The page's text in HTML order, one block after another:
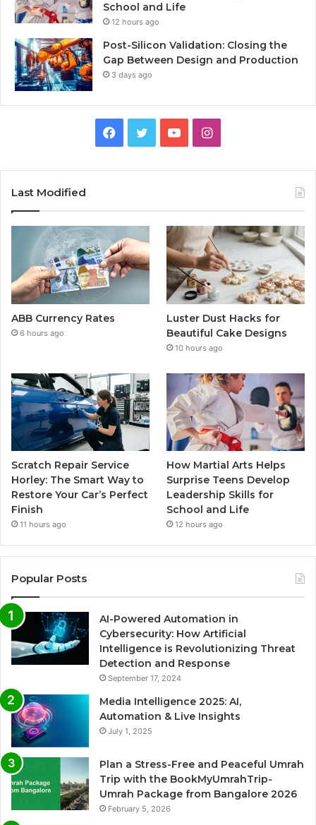
School and Life
12 hours ago
Post-Silicon Validation: Closing the
Gap Between Design and Production
3 days ago
Facebook
TwitterYouTubeInstagram
Last Modified
ABB Currency Rates
6 hours ago
Luster Dust Hacks for
Beautiful Cake Designs
10 hours ago
Scratch Repair Service
Horley: The Smart Way to
Restore Your Car’s Perfect
Finish
11 hours ago
How Martial Arts Helps
Surprise Teens Develop
Leadership Skills for
School and Life
12 hours ago
Popular Posts
AI-Powered Automation in
Cybersecurity: How Artificial
Intelligence is Revolutionizing Threat
Detection and Response
September 17, 2024
Media Intelligence 2025: AI,
Automation & Live Insights
July 1, 2025
Plan a Stress-Free and Peaceful Umrah
Trip with the BookMyUmrahTrip-
Umrah Package from Bangalore 2026
February 5, 2026